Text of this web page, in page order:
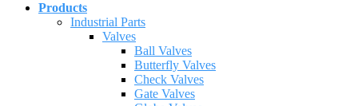
Products
Industrial Parts
Valves
Ball Valves
Butterfly Valves
Check Valves
Gate Valves